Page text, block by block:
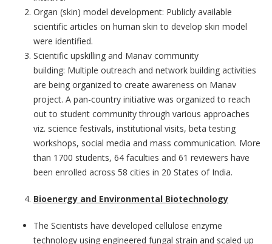
Organ (skin) model development: Publicly available
scientific articles on human skin to develop skin model
were identified.
Scientific upskilling and Manav community
building: Multiple outreach and network building activities
are being organized to create awareness on Manav
project. A pan-country initiative was organized to reach
out to student community through various approaches
viz. science festivals, institutional visits, beta testing
workshops, social media and mass communication. More
than 1700 students, 64 faculties and 61 reviewers have
been enrolled across 58 cities in 20 States of India.
Bioenergy and Environmental Biotechnology
The Scientists have developed cellulose enzyme
technology using engineered fungal strain and scaled up